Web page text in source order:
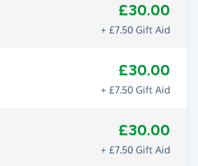
£30.00
+ £7.50 Gift Aid
£30.00
+ £7.50 Gift Aid
£30.00
+ £7.50 Gift Aid